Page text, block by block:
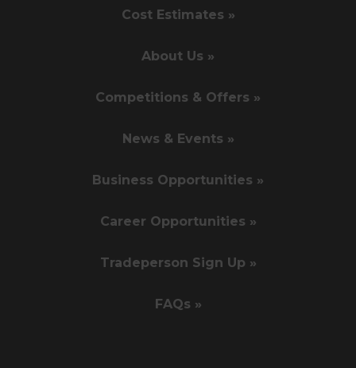
Cost Estimates »
About Us »
Competitions & Offers »
News & Events »
Business Opportunities »
Career Opportunities »
Tradeperson Sign Up »
FAQs »